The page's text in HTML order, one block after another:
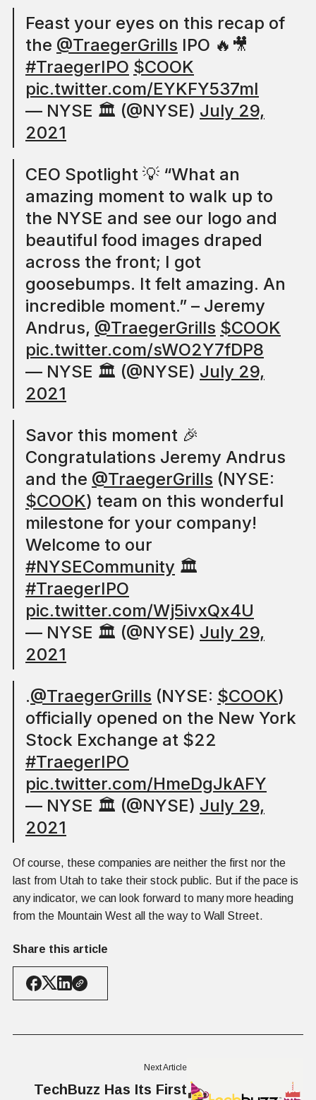
Feast your eyes on this recap of
the @TraegerGrills IPO 🔥🎥
#TraegerIPO $COOK
pic.twitter.com/EYKFY537mI
— NYSE 🏛 (@NYSE) July 29,
2021
CEO Spotlight 💡 “What an
amazing moment to walk up to
the NYSE and see our logo and
beautiful food images draped
across the front; I got
goosebumps. It felt amazing. An
incredible moment.” – Jeremy
Andrus, @TraegerGrills $COOK
pic.twitter.com/sWO2Y7fDP8
— NYSE 🏛 (@NYSE) July 29,
2021
Savor this moment 🎉
Congratulations Jeremy Andrus
and the @TraegerGrills (NYSE:
$COOK) team on this wonderful
milestone for your company!
Welcome to our
#NYSECommunity 🏛
#TraegerIPO
pic.twitter.com/Wj5ivxQx4U
— NYSE 🏛 (@NYSE) July 29,
2021
.@TraegerGrills (NYSE: $COOK)
officially opened on the New York
Stock Exchange at $22
#TraegerIPO
pic.twitter.com/HmeDgJkAFY
— NYSE 🏛 (@NYSE) July 29,
2021
Of course, these companies are neither the first nor the
last from Utah to take their stock public. But if the pace is
any indicator, we can look forward to many more heading
from the Mountain West all the way to Wall Street.
Share this article
Next Article
TechBuzz Has Its First